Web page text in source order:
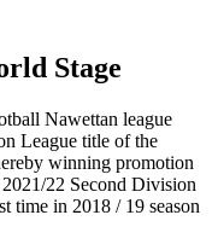
Stage
Nawettan league
League title of the
winning promotion
22 Second Division
time in 2018 / 19 season